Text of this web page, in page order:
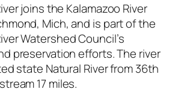
joins the Kalamazoo River
Mich, and is part of the
Watershed Council’s
preservation efforts. The river
state Natural River from 36th
17 miles.